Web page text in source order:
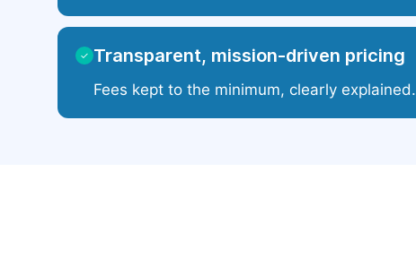
✓ Transparent, mission-driven pricing
Fees kept to the minimum, clearly explained.